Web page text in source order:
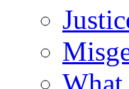
What